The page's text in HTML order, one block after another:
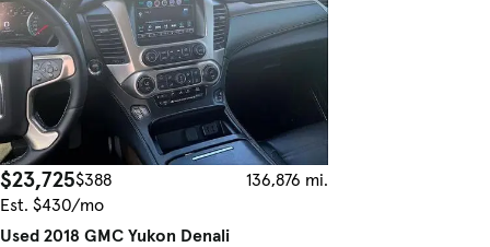
$23,725$388
136,876 mi.
Est. $430/mo
Used 2018 GMC Yukon Denali